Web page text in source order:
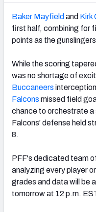
Baker Mayfield and Kirk
first half, combining for
points as the
While the scoring
was no shortage of
Buccaneers
Falcons missed field
chance to orchestrate
Falcons' defense held
8.
PFF's dedicated team
analyzing every player
grades and data will be
tomorrow at 12 p.m.